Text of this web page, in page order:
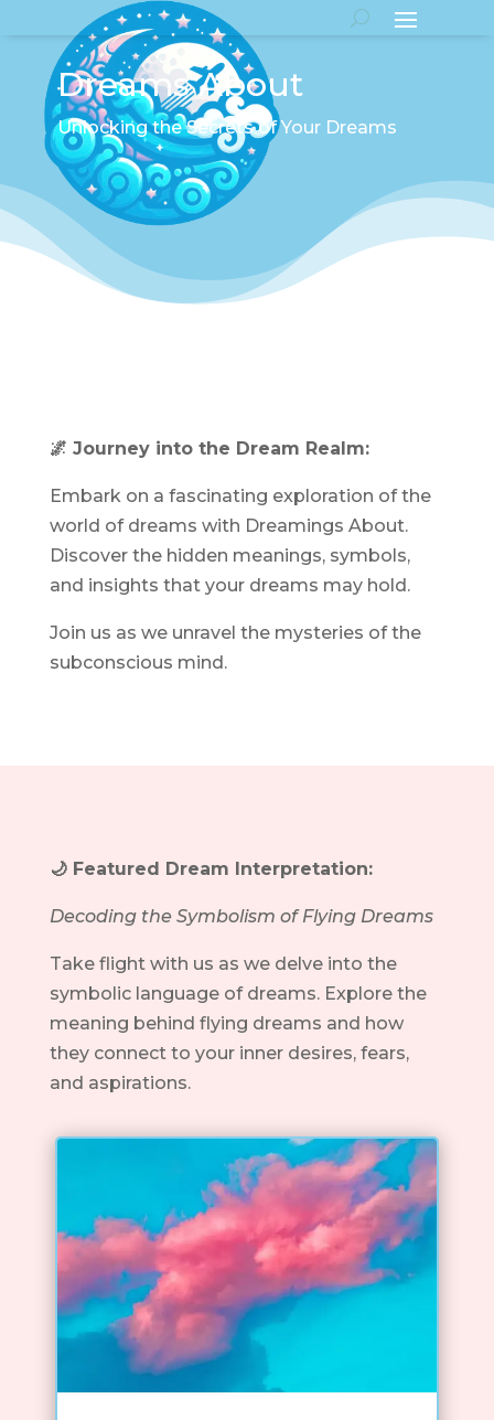
Dreams About
Unlocking the Secrets of Your Dreams
🌌 Journey into the Dream Realm:
Embark on a fascinating exploration of the
world of dreams with Dreamings About.
Discover the hidden meanings, symbols,
and insights that your dreams may hold.
Join us as we unravel the mysteries of the
subconscious mind.
🌙 Featured Dream Interpretation:
Decoding the Symbolism of Flying Dreams
Take flight with us as we delve into the
symbolic language of dreams. Explore the
meaning behind flying dreams and how
they connect to your inner desires, fears,
and aspirations.